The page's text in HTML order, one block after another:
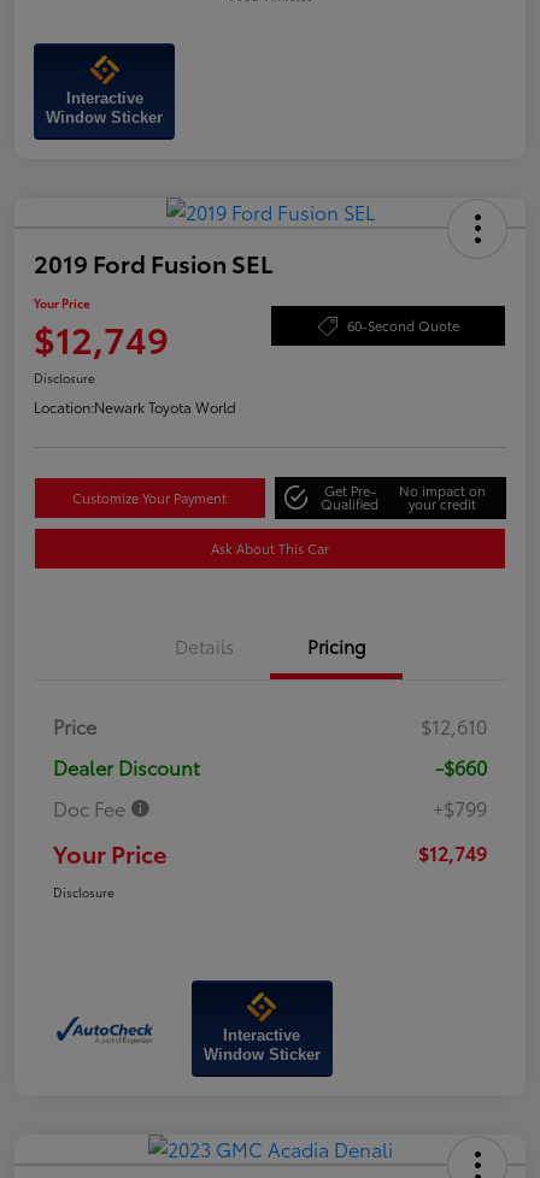
Interactive
Window Sticker
2019 Ford Fusion SEL
Your Price
$12,749 60-Second Quote
Disclosure
Location:Newark Toyota World
Customize Your Payment Get Pre-
Qualified
No impact on
your credit
Ask About This Car
Details Pricing
Price
$12,610
Dealer Discount
-$660
Doc Fee
+$799
Your Price $12,749
Disclosure
Interactive
Window Sticker